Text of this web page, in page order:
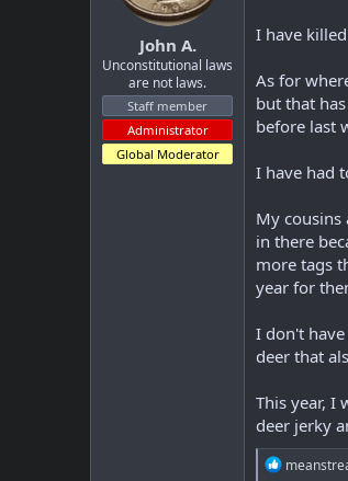
John A.
Unconstitutional laws
are not laws.
Staff member
Administrator
Global Moderator
I have
As for
but that
before last
I have had
My cousins
in there
more tags
year for
I don't
deer that
This year, I
deer jerky
R